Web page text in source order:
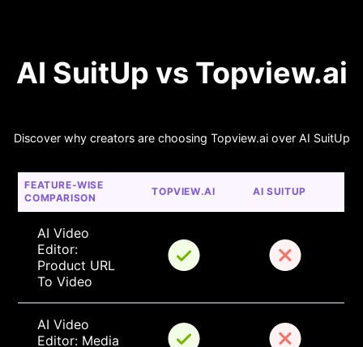
AI SuitUp vs Topview.ai
Discover why creators are choosing Topview.ai over AI SuitUp
FEATURE-WISE
COMPARISON
TOPVIEW.AI AI SUITUP
AI Video
Editor:
Product URL
To Video
AI Video
Editor: Media